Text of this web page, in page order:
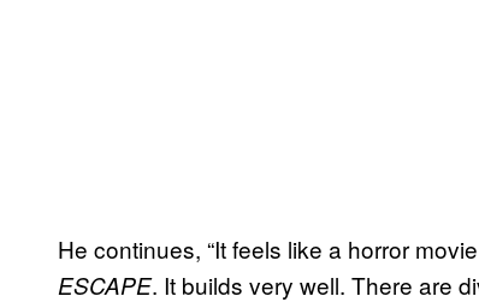
He continues, “It feels like a horror
ESCAPE. It builds very well. There are